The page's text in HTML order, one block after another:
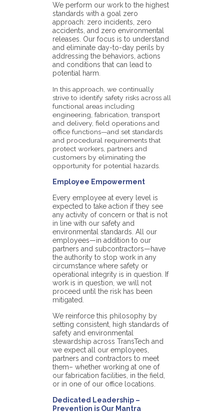
We perform our work to the highest
standards with a goal zero
approach: zero incidents, zero
accidents, and zero environmental
releases. Our focus is to understand
and eliminate day-to-day perils by
addressing the behaviors, actions
and conditions that can lead to
potential harm.
In this approach, we continually
strive to identify safety risks across all
functional areas including
engineering, fabrication, transport
and delivery, field operations and
office functions—and set standards
and procedural requirements that
protect workers, partners and
customers by eliminating the
opportunity for potential hazards.
Employee Empowerment
Every employee at every level is
expected to take action if they see
any activity of concern or that is not
in line with our safety and
environmental standards. All our
employees—in addition to our
partners and subcontractors—have
the authority to stop work in any
circumstance where safety or
operational integrity is in question. If
work is in question, we will not
proceed until the risk has been
mitigated.
We reinforce this philosophy by
setting consistent, high standards of
safety and environmental
stewardship across TransTech and
we expect all our employees,
partners and contractors to meet
them– whether working at one of
our fabrication facilities, in the field,
or in one of our office locations.
Dedicated Leadership –
Prevention is Our Mantra